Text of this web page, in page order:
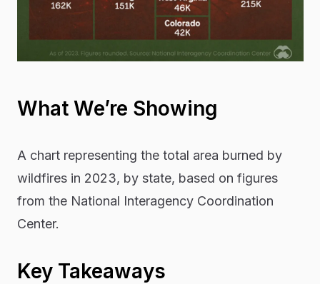
What We’re Showing
A chart representing the total area burned by
wildfires in 2023, by state, based on figures
from the National Interagency Coordination
Center.
Key Takeaways